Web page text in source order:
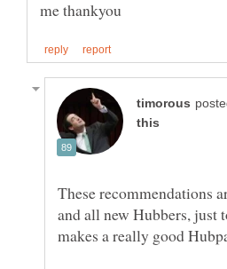
These recommendations
and all new Hubbers, just